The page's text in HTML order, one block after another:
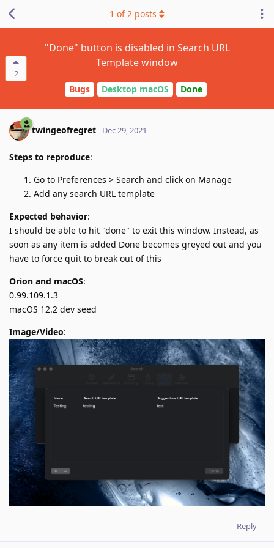
2
"Done" button is disabled in Search URL
Template window
Bugs Desktop macOS Done
1 of2 posts
twingeofregret Dec 29, 2021
Steps to reproduce:
Go to Preferences > Search and click on Manage
Add any search URL template
Expected behavior:
I should be able to hit "done" to exit this window. Instead, as
soon as any item is added Done becomes greyed out and you
have to force quit to break out of this
Orion and macOS:
0.99.109.1.3
macOS 12.2 dev seed
Image/Video:
Reply